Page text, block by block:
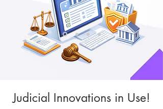
Judicial Innovations in Use!